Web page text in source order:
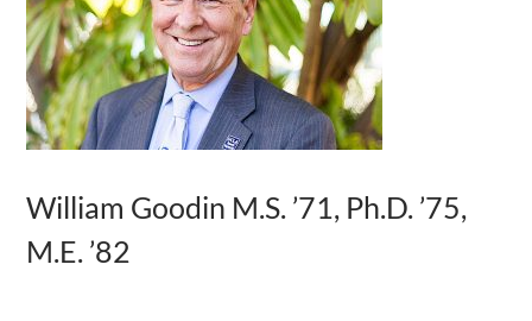
William Goodin M.S. ’71, Ph.D. ’75,
M.E. ’82